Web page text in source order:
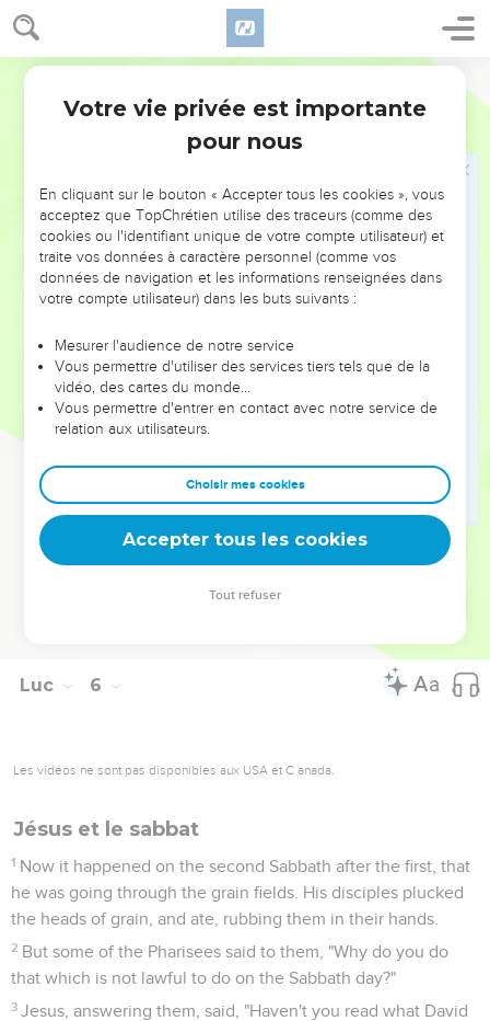
5
need for a physician, but those who are sick do.
32 I have not come to call the righteous, but sinners to
pray, likewise also the disciples of the Pharisees, but yours
eat and drink?"
He said to them, "Can you make the friends of the
bridegroom fast, while the bridegroom is with them?
away from them. Then they will fast in those days."
He also told a parable to them. "No one puts a piece from
a new garment on an old garment, or else he will tear the
new, and also the piece from the new will not match the old.
No one puts new wine into old wineskins, or else the new
wine will burst the skins, and it will be spilled, and the skins
will be destroyed.
But new wine must be put into fresh wineskins, and both
Luc 6
Les vidéos ne sont pas disponibles aux USA et C anada.
Jésus et le sabbat
1 Now it happened on the second Sabbath after the first, that
he was going through the grain fields. His disciples plucked
the heads of grain, and ate, rubbing them in their hands.
2 But some of the Pharisees said to them, "Why do you do
that which is not lawful to do on the Sabbath day?"
3 Jesus, answering them, said, "Haven't you read what David
Votre vie privée est importante
pour nous
En cliquant sur le bouton « Accepter tous les cookies », vous
acceptez que TopChrétien utilise des traceurs (comme des
cookies ou l'identifiant unique de votre compte utilisateur) et
traite vos données à caractère personnel (comme vos
données de navigation et les informations renseignées dans
votre compte utilisateur) dans les buts suivants :
Mesurer l'audience de notre service
Vous permettre d'utiliser des services tiers tels que de la
vidéo, des cartes du monde…
Vous permettre d'entrer en contact avec notre service de
relation aux utilisateurs.
Choisir mes cookies
Accepter tous les cookies
Tout refuser